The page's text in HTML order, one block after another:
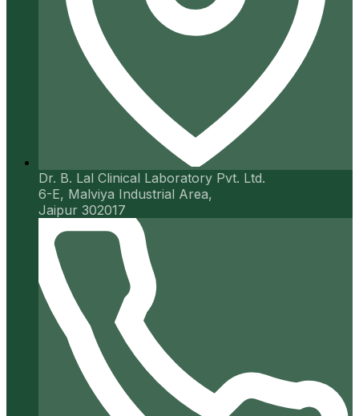
Dr. B. Lal Clinical Laboratory Pvt. Ltd.
6-E, Malviya Industrial Area,
Jaipur 302017